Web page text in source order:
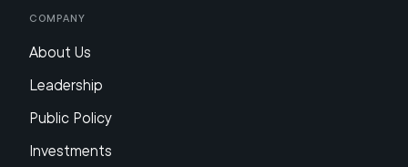
Company
About Us
Leadership
Public Policy
Investments